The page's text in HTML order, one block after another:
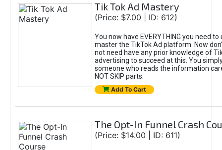
Tik Tok Ad Mastery
(Price: $7.00 | ID: 612)
You now have EVERYTHING you need
master the TikTok Ad platform. Now
not need have any prior knowledge of
advertising to succeed at this. You
someone who reads the information
NOT SKIP parts.
Add To Cart
The Opt-In Funnel Crash
(Price: $14.00 | ID: 611)